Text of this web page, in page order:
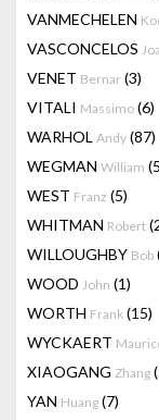
VANMECHELEN
VASCONCELOS
VENET Bernar (3)
VITALI Massimo (6)
WARHOL Andy (87)
WEGMAN William
WEST Franz (5)
WHITMAN Robert
WILLOUGHBY Bob
WOOD John (1)
WORTH Frank (15)
WYCKAERT
XIAOGANG Zhang
YAN Huang (7)